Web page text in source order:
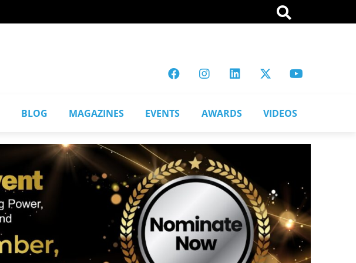
BLOG MAGAZINES EVENTS AWARDS VIDEOS